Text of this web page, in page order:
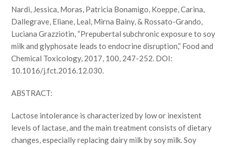
Nardi, Jessica, Moras, Patricia Bonamigo, Koeppe, Carina,
Dallegrave, Eliane, Leal, Mirna Bainy, & Rossato-Grando,
Luciana Grazziotin, “Prepubertal subchronic exposure to soy
milk and glyphosate leads to endocrine disruption,” Food and
Chemical Toxicology, 2017, 100, 247-252. DOI:
10.1016/j.fct.2016.12.030.
ABSTRACT:
Lactose intolerance is characterized by low or inexistent
levels of lactase, and the main treatment consists of dietary
changes, especially replacing dairy milk by soy milk. Soy